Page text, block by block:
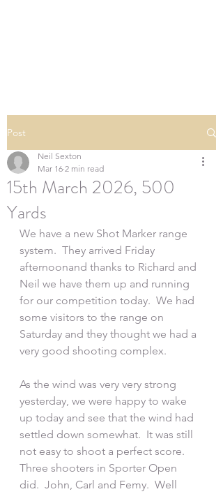
Post
15th March 2026, 500
Yards
Neil Sexton
Mar 16 2 min read
We have a new Shot Marker range
system.  They arrived Friday
afternoonand thanks to Richard and
Neil we have them up and running
for our competition today.  We had
some visitors to the range on
Saturday and they thought we had a
very good shooting complex.
As the wind was very very strong
yesterday, we were happy to wake
up today and see that the wind had
settled down somewhat.  It was still
not easy to shoot a perfect score.
Three shooters in Sporter Open
did.  John, Carl and Femy.  Well